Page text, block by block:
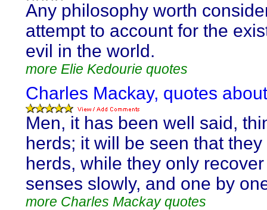
Any philosophy worth
attempt to account for the
evil in the world.
more Elie Kedourie quotes
Charles Mackay, quotes
Men, it has been well said,
herds; it will be seen that
herds, while they only
senses slowly, and one by
more Charles Mackay quotes